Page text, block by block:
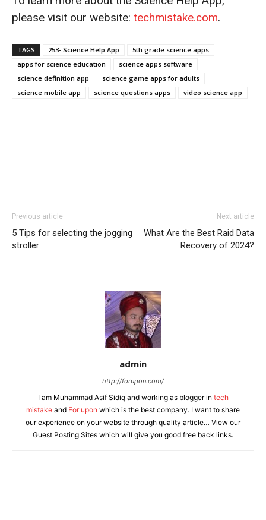
please visit our website: techmistake.com.
TAGS 253- Science Help App
5th grade science apps
apps for science education
science apps software
science definition app
science game apps for adults
science mobile app
science questions apps video science app
Previous article
5 Tips for selecting the jogging
stroller
Next article
What Are the Best Raid Data
Recovery of 2024?
admin
http://forupon.com/
I am Muhammad Asif Sidiq and working as blogger in tech
mistake and For upon which is the best company. I want to share
our experience on your website through quality article… View our
Guest Posting Sites which will give you good free back links.